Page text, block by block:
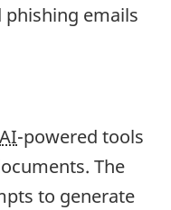
emails
AI-powered tools
The
to generate